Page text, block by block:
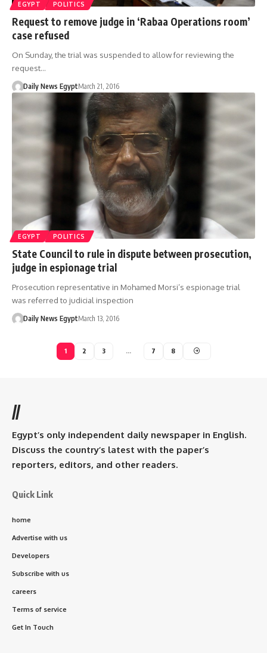
EGYPT POLITICS
Request to remove judge in ‘Rabaa Operations room’
case refused
On Sunday, the trial was suspended to allow for reviewing the
request…
Daily News EgyptMarch 21, 2016
EGYPT POLITICS
State Council to rule in dispute between prosecution,
judge in espionage trial
Prosecution representative in Mohamed Morsi’s espionage trial
was referred to judicial inspection
Daily News EgyptMarch 13, 2016
1 2 3 … 7 8
//
Egypt’s only independent daily newspaper in English.
Discuss the country’s latest with the paper’s
reporters, editors, and other readers.
Quick Link
home
Advertise with us
Developers
Subscribe with us
careers
Terms of service
Get In Touch